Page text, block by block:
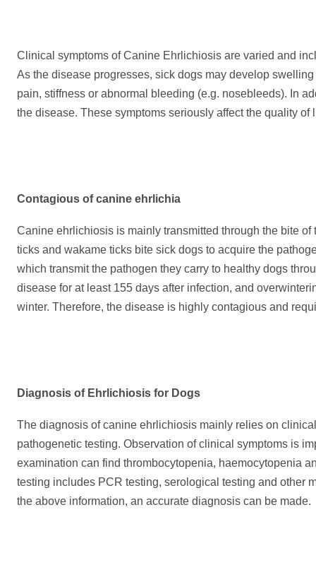
Clinical symptoms of Canine Ehrlichiosis are varied and
As the disease progresses, sick dogs may develop
pain, stiffness or abnormal bleeding (e.g. nosebleeds). In
the disease. These symptoms seriously affect the quality
Contagious of canine ehrlichia
Canine ehrlichiosis is mainly transmitted through the bite
ticks and wakame ticks bite sick dogs to acquire the
which transmit the pathogen they carry to healthy dogs
disease for at least 155 days after infection, and
winter. Therefore, the disease is highly contagious and
Diagnosis of Ehrlichiosis for Dogs
The diagnosis of canine ehrlichiosis mainly relies on
pathogenetic testing. Observation of clinical symptoms is
examination can find thrombocytopenia, haemocytopenia
testing includes PCR testing, serological testing and other
the above information, an accurate diagnosis can be made.